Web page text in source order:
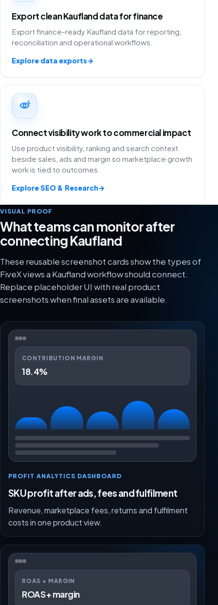
Export clean Kaufland data for finance
Export finance-ready Kaufland data for reporting,
reconciliation and operational workflows.
Explore data exports→
Connect visibility work to commercial impact
Use product visibility, ranking and search context
beside sales, ads and margin so marketplace growth
work is tied to outcomes.
Explore SEO & Research→
VISUAL PROOF
What teams can monitor after
connecting Kaufland
These reusable screenshot cards show the types of
FiveX views a Kaufland workflow should connect.
Replace placeholder UI with real product
screenshots when final assets are available.
CONTRIBUTION MARGIN
18.4%
PROFIT ANALYTICS DASHBOARD
SKU profit after ads, fees and fulfilment
Revenue, marketplace fees, returns and fulfilment
costs in one product view.
ROAS + MARGIN
ROAS + margin